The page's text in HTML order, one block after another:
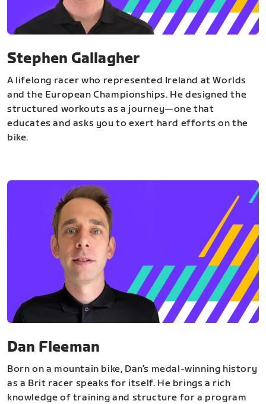
Stephen Gallagher
A lifelong racer who represented Ireland at Worlds
and the European Championships. He designed the
structured workouts as a journey—one that
educates and asks you to exert hard efforts on the
bike.
Dan Fleeman
Born on a mountain bike, Dan’s medal-winning history
as a Brit racer speaks for itself. He brings a rich
knowledge of training and structure for a program